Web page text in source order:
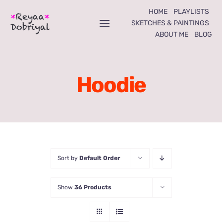
Toggle
Playlists
HOME
PLAYLISTS
SKETCHES & PAINTINGS
ABOUT ME
BLOG
Hoodie
Sort by Default Order
Show 36 Products